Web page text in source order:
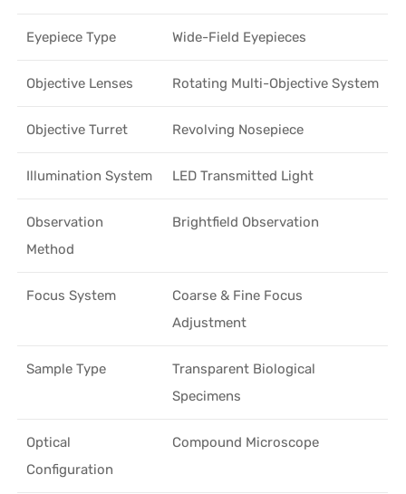
Eyepiece Type Wide-Field Eyepieces
Objective Lenses Rotating Multi-Objective System
Objective Turret Revolving Nosepiece
Illumination System LED Transmitted Light
Observation
Method
Brightfield Observation
Focus System
Coarse & Fine Focus
Adjustment
Sample Type
Transparent Biological
Specimens
Optical
Configuration
Compound Microscope